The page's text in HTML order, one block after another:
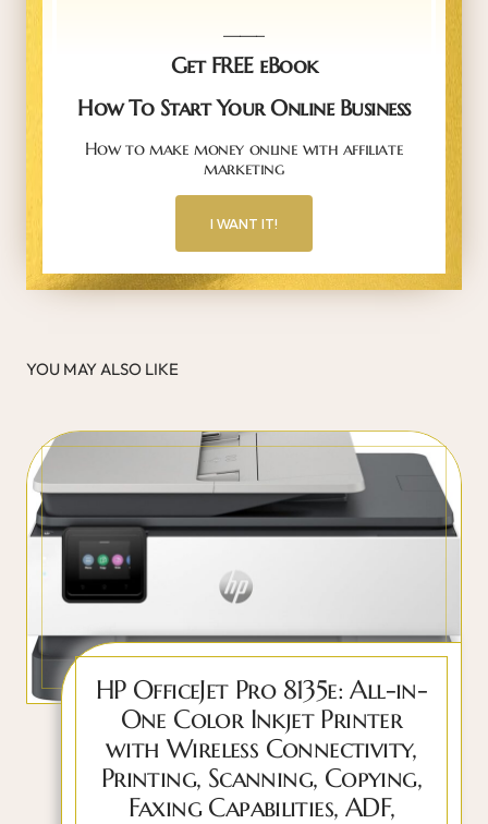
Get FREE eBook
How To Start Your Online Business
How to make money online with affiliate
marketing
I WANT IT!
YOU MAY ALSO LIKE
HP OfficeJet Pro 8135e: All-in-
One Color Inkjet Printer
with Wireless Connectivity,
Printing, Scanning, Copying,
Faxing Capabilities, ADF,